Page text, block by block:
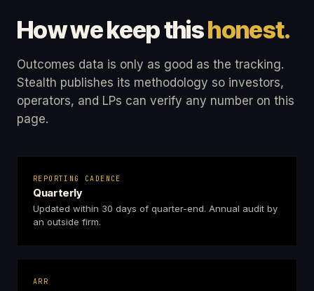
How we keep thishonest.
Outcomes data is only as good as the tracking.
Stealth publishes its methodology so investors,
operators, and LPs can verify any number on this
page.
REPORTING CADENCE
Quarterly
Updated within 30 days of quarter-end. Annual audit by
an outside firm.
ARR